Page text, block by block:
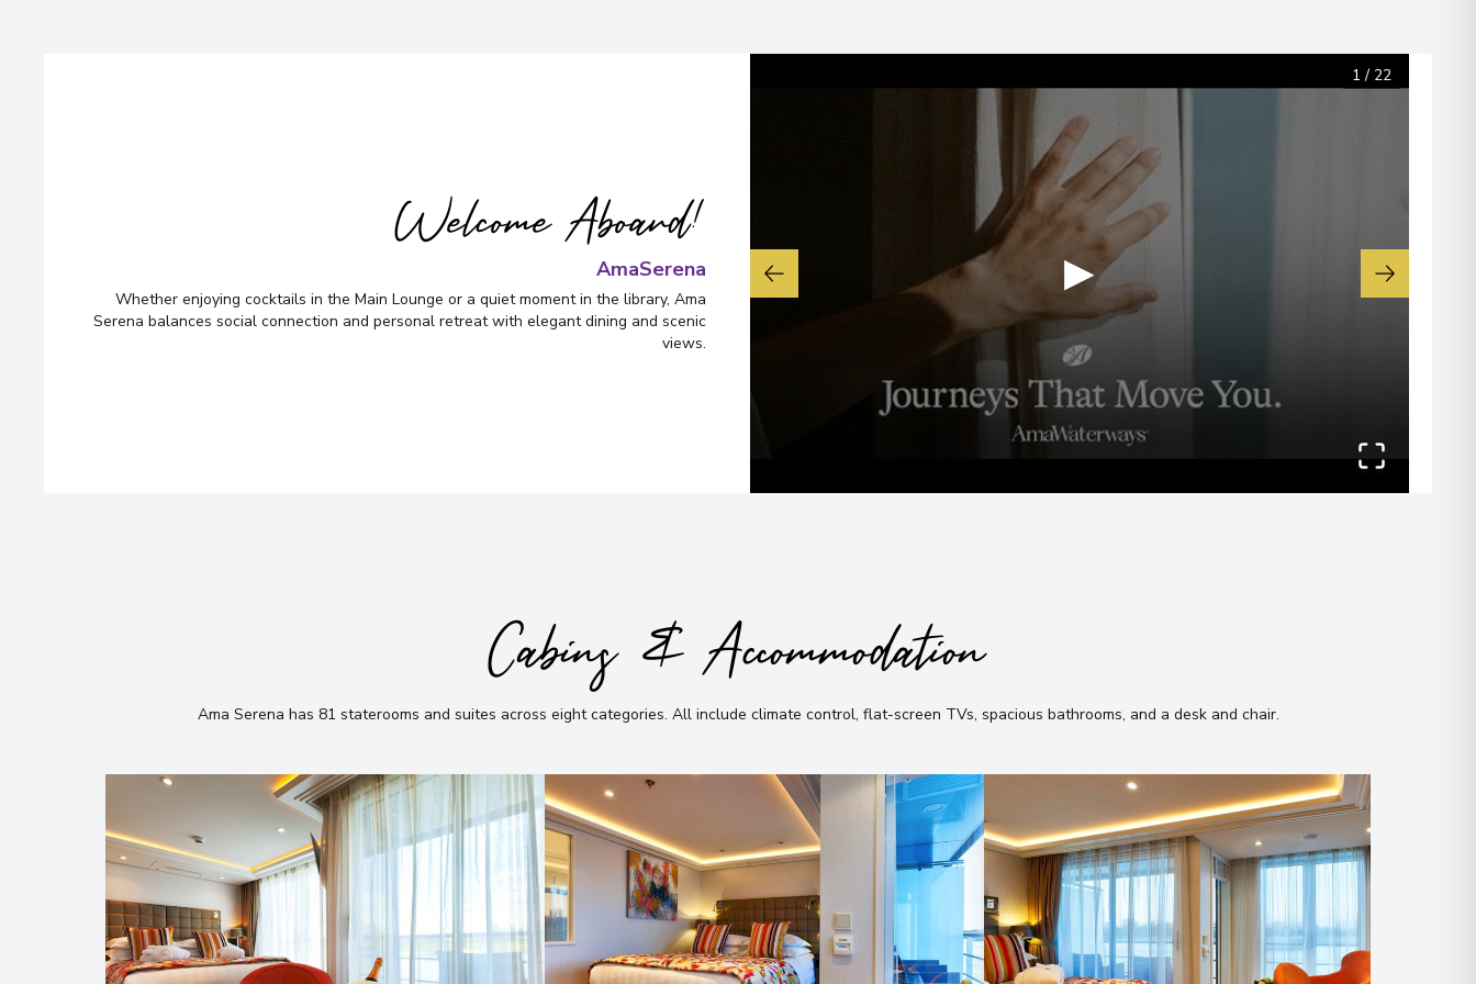
Welcome Aboard!
AmaSerena
Whether enjoying cocktails in the Main Lounge or a quiet moment in the library, Ama
Serena balances social connection and personal retreat with elegant dining and scenic
views.
▶
1 / 22
Cabins & Accommodation
Ama Serena has 81 staterooms and suites across eight categories. All include climate control, flat-screen TVs, spacious bathrooms, and a desk and chair.